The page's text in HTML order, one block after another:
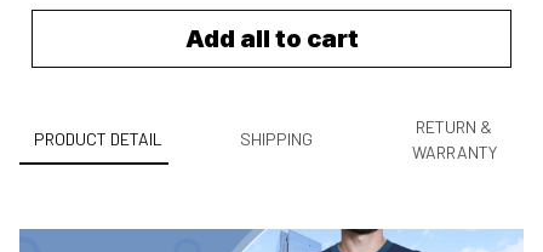
Add all to cart
PRODUCT DETAIL SHIPPING
RETURN &
WARRANTY